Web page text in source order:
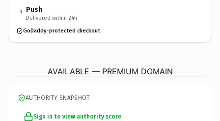
3 Push
Delivered within 24h
GoDaddy-protected checkout
AVAILABLE — PREMIUM DOMAIN
AUTHORITY SNAPSHOT
Sign in to view authority score